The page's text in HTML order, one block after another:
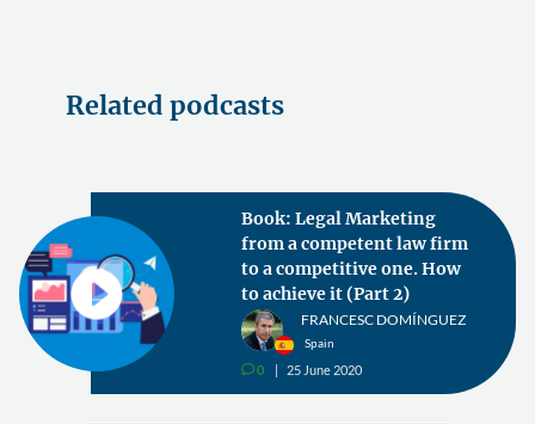
Related podcasts
Book: Legal Marketing
from a competent law firm
to a competitive one. How
to achieve it (Part 2)
FRANCESC DOMÍNGUEZ
Spain
v0 25 June 2020